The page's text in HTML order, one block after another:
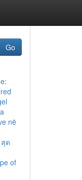
Go
në
ด
of